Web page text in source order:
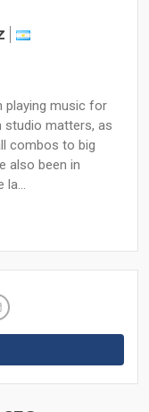
playing music for
studio matters, as
combos to big
also been in
la...